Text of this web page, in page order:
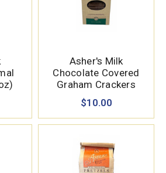
Asher's Milk
Chocolate Covered
Graham Crackers
(7.15 oz.)
$10.00